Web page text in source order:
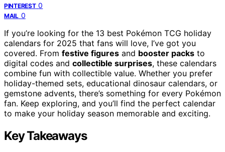
PINTEREST 0
MAIL 0
If you’re looking for the 13 best Pokémon TCG holiday
calendars for 2025 that fans will love, I’ve got you
covered. From festive figures and booster packs to
digital codes and collectible surprises, these calendars
combine fun with collectible value. Whether you prefer
holiday-themed sets, educational dinosaur calendars, or
gemstone advents, there’s something for every Pokémon
fan. Keep exploring, and you’ll find the perfect calendar
to make your holiday season memorable and exciting.
Key Takeaways